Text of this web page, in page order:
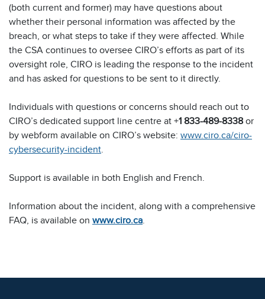
(both current and former) may have questions about
whether their personal information was affected by the
breach, or what steps to take if they were affected. While
the CSA continues to oversee CIRO’s efforts as part of its
oversight role, CIRO is leading the response to the incident
and has asked for questions to be sent to it directly.
Individuals with questions or concerns should reach out to
CIRO’s dedicated support line centre at +1 833-489-8338 or
by webform available on CIRO’s website: www.ciro.ca/ciro-
cybersecurity-incident.
Support is available in both English and French.
Information about the incident, along with a comprehensive
FAQ, is available on www.ciro.ca.